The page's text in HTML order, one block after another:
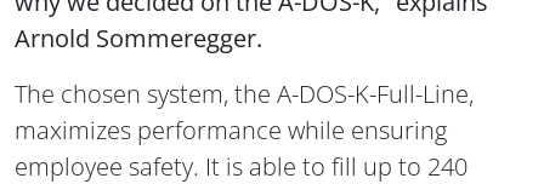
Arnold Sommeregger.
The chosen system, the A-DOS-K-Full-Line,
maximizes performance while ensuring
employee safety. It is able to fill up to 240